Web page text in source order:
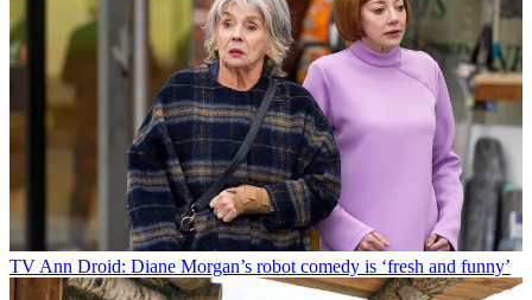
TV Ann Droid: Diane Morgan’s robot comedy is ‘fresh and funny’